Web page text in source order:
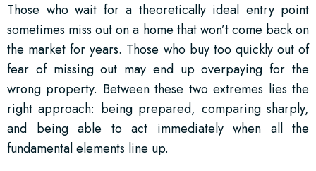
Those who wait for a theoretically ideal entry point
sometimes miss out on a home that won’t come back on
the market for years. Those who buy too quickly out of
fear of missing out may end up overpaying for the
wrong property. Between these two extremes lies the
right approach: being prepared, comparing sharply,
and being able to act immediately when all the
fundamental elements line up.